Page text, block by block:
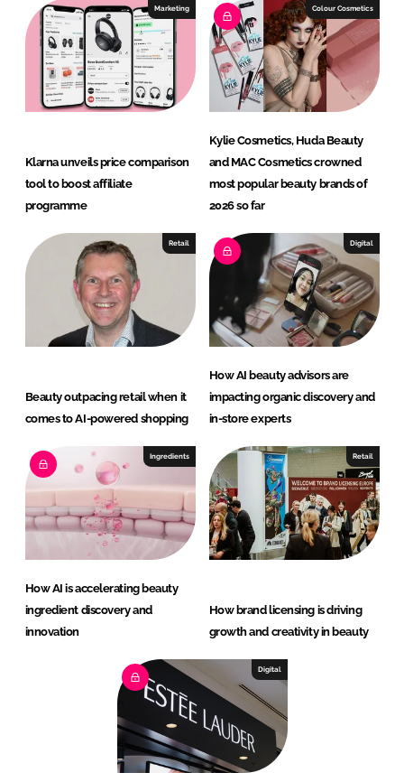
I
n
o
k
Marketing
Klarna unveils price comparison
tool to boost affiliate
programme
Colour Cosmetics
Kylie Cosmetics, Huda Beauty
and MAC Cosmetics crowned
most popular beauty brands of
2026 so far
Retail
Beauty outpacing retail when it
comes to AI-powered shopping
Digital
How AI beauty advisors are
impacting organic discovery and
in-store experts
Ingredients
How AI is accelerating beauty
ingredient discovery and
innovation
Retail
How brand licensing is driving
growth and creativity in beauty
Digital